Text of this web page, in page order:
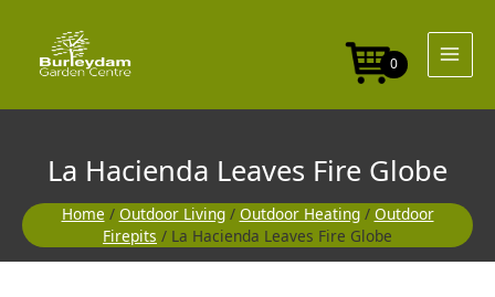
content
0
La Hacienda Leaves Fire Globe
Home / Outdoor Living/ Outdoor Heating/ Outdoor
Firepits / La Hacienda Leaves Fire Globe